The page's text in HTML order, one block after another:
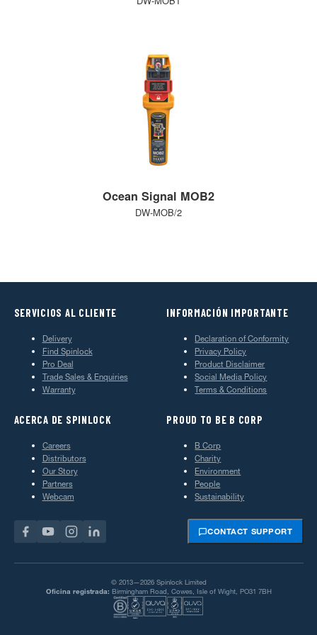
Ocean Signal MOB2
DW-MOB/2
SERVICIOS AL CLIENTE
Delivery
Find Spinlock
Pro Deal
Trade Sales & Enquiries
Warranty
INFORMACIÓN IMPORTANTE
Declaration of Conformity
Privacy Policy
Product Disclaimer
Social Media Policy
Terms & Conditions
ACERCA DE SPINLOCK
Careers
Distributors
Our Story
Partners
Webcam
PROUD TO BE B CORP
B Corp
Charity
Environment
People
Sustainability
CONTACT SUPPORT
© 2013—2026 Spinlock Limited
Oficina registrada: Birmingham Road, Cowes, Isle of Wight, PO31 7BH